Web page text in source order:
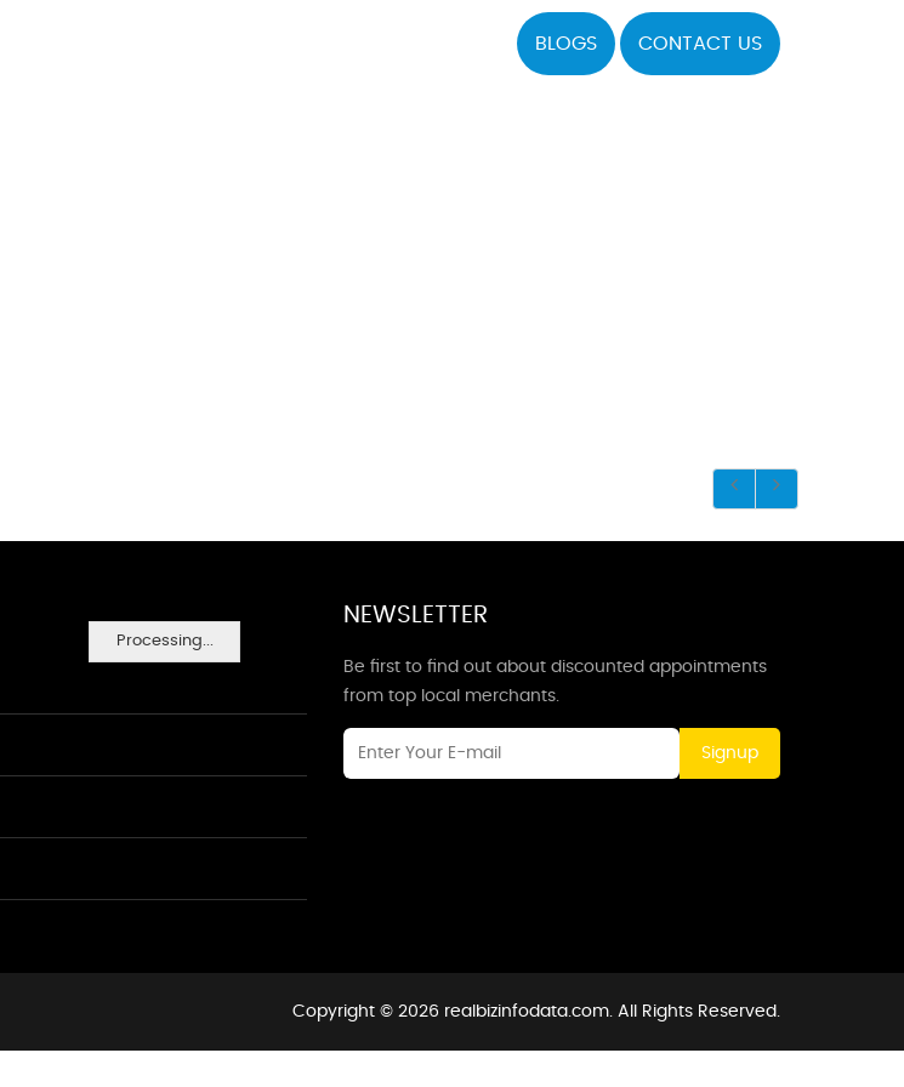
BLOGS CONTACT US
Processing...
NEWSLETTER
Be first to find out about discounted appointments
from top local merchants.
Signup
Copyright © 2026 realbizinfodata.com. All Rights Reserved.